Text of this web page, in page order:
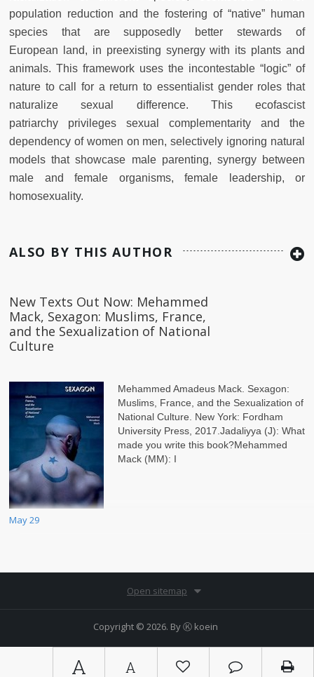
A A
population reduction and the fostering of “native” human
species that are supposedly better stewards of
European
land, in preexisting synergy with its plants and
animals. This framework uses the incontestable “logic” of
nature to call for a return to essentialist gender roles that
naturalize sexual difference. This ecofascist
patriarchy
privileges sexual complementarity and the
dependency of women on men, selectively ignoring natural
models that showcase male parenting, synergy between
male and female organisms, female leadership, or
homosexuality.
ALSO BY THIS AUTHOR
New Texts Out Now: Mehammed
Mack, Sexagon: Muslims, France,
and the Sexualization of National
Culture
Mehammed Amadeus Mack. Sexagon:
Muslims, France, and the Sexualization of
National Culture. New York: Fordham
University Press, 2017.Jadaliyya (J): What
made you write this book?Mehammed
Mack (MM): I
May 29
Open sitemap
Copyright © 2026. ByⓀ koein